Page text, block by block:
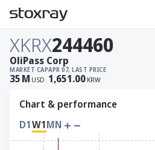
XKRX244460
MARKET CAP
35M USD
APR 07, LAST PRICE
1,651.00 KRW
OliPass Corp
Chart & performance
D1W1MN